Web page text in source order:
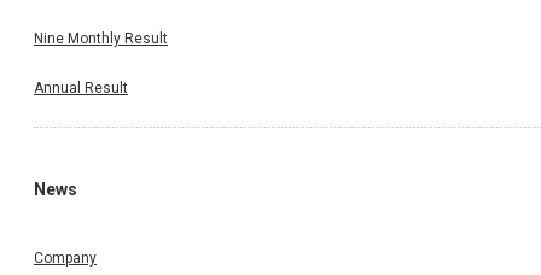
Nine Monthly Result
Annual Result
News
Company